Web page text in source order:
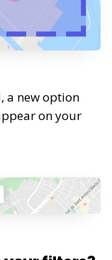
a new option
on your